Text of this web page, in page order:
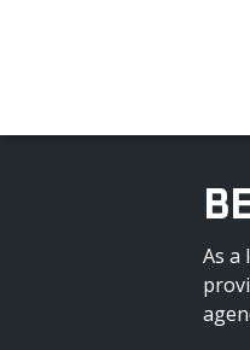
As a